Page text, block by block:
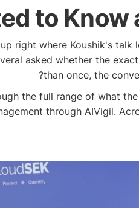
to Know
right where Koushik's
asked whether the
than once, the
the full range of what
through AIVigil.